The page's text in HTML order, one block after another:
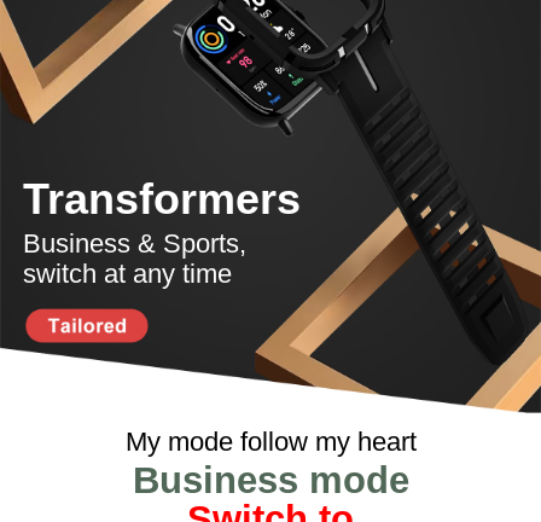
Transformers
Business & Sports,
switch at any time
My mode follow my heart
Business mode